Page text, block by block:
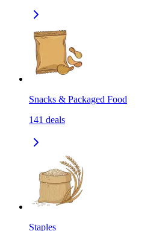
Snacks & Packaged Food
141 deals
Staples